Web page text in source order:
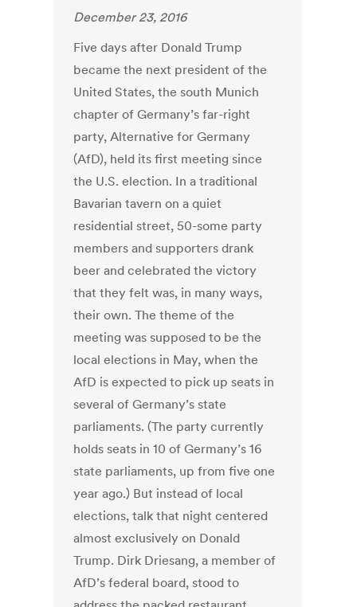
December 23, 2016
Five days after Donald Trump
became the next president of the
United States, the south Munich
chapter of Germany’s far-right
party, Alternative for Germany
(AfD), held its first meeting since
the U.S. election. In a traditional
Bavarian tavern on a quiet
residential street, 50-some party
members and supporters drank
beer and celebrated the victory
that they felt was, in many ways,
their own. The theme of the
meeting was supposed to be the
local elections in May, when the
AfD is expected to pick up seats in
several of Germany’s state
parliaments. (The party currently
holds seats in 10 of Germany’s 16
state parliaments, up from five one
year ago.) But instead of local
elections, talk that night centered
almost exclusively on Donald
Trump. Dirk Driesang, a member of
AfD’s federal board, stood to